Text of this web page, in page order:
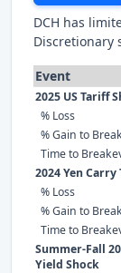
DCH has
Discretionary
Event
2025 US Tariff
% Loss
% Gain to
Time to
2024 Yen
% Loss
% Gain to
Time to
Summer-Fall
Yield Shock